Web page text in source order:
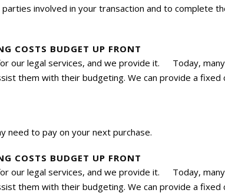
involved in your transaction and to complete
COSTS BUDGET UP FRONT
our legal services, and we provide it. Today,
them with their budgeting. We can provide a fixed
need to pay on your next purchase.
COSTS BUDGET UP FRONT
our legal services, and we provide it. Today,
them with their budgeting. We can provide a fixed